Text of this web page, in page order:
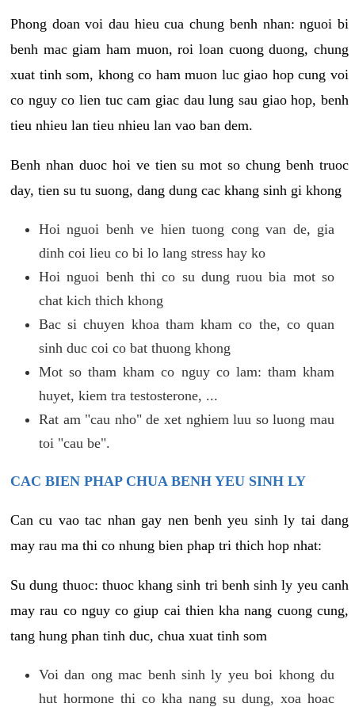
Phong doan voi dau hieu cua chung benh nhan: nguoi bi
benh mac giam ham muon, roi loan cuong duong, chung
xuat tinh som, khong co ham muon luc giao hop cung voi
co nguy co lien tuc cam giac dau lung sau giao hop, benh
tieu nhieu lan tieu nhieu lan vao ban dem.
Benh nhan duoc hoi ve tien su mot so chung benh truoc
day, tien su tu suong, dang dung cac khang sinh gi khong
Hoi nguoi benh ve hien tuong cong van de, gia
dinh coi lieu co bi lo lang stress hay ko
Hoi nguoi benh thi co su dung ruou bia mot so
chat kich thich khong
Bac si chuyen khoa tham kham co the, co quan
sinh duc coi co bat thuong khong
Mot so tham kham co nguy co lam: tham kham
huyet, kiem tra testosterone, ...
Rat am "cau nho" de xet nghiem luu so luong mau
toi "cau be".
CAC BIEN PHAP CHUA BENH YEU SINH LY
Can cu vao tac nhan gay nen benh yeu sinh ly tai dang
may rau ma thi co nhung bien phap tri thich hop nhat:
Su dung thuoc: thuoc khang sinh tri benh sinh ly yeu canh
may rau co nguy co giup cai thien kha nang cuong cung,
tang hung phan tinh duc, chua xuat tinh som
Voi dan ong mac benh sinh ly yeu boi khong du
hut hormone thi co kha nang su dung, xoa hoac